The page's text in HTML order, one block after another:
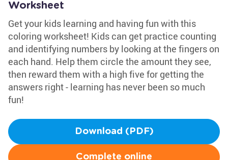
Worksheet
Get your kids learning and having fun with this
coloring worksheet! Kids can get practice counting
and identifying numbers by looking at the fingers on
each hand. Help them circle the amount they see,
then reward them with a high five for getting the
answers right - learning has never been so much
fun!
Download (PDF)
Complete online